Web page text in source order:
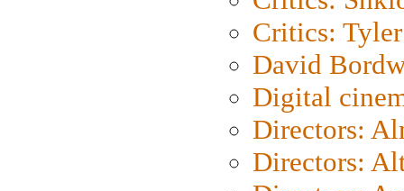
Critics: Tyler
David
Digital
Directors:
Directors: